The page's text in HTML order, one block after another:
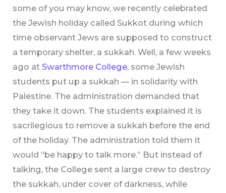
some of you may know, we recently celebrated
the Jewish holiday called Sukkot during which
time observant Jews are supposed to construct
a temporary shelter, a sukkah. Well, a few weeks
ago at Swarthmore College, some Jewish
students put up a sukkah — in solidarity with
Palestine. The administration demanded that
they take it down. The students explained it is
sacrilegious to remove a sukkah before the end
of the holiday. The administration told them it
would “be happy to talk more.” But instead of
talking, the College sent a large crew to destroy
the sukkah, under cover of darkness, while